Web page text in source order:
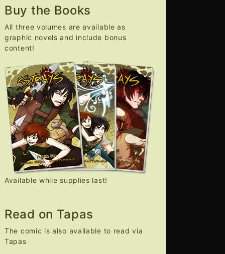
Buy the Books
All three volumes are available as
graphic novels and include bonus
content!
Available while supplies last!
Read on Tapas
The comic is also available to read via
Tapas